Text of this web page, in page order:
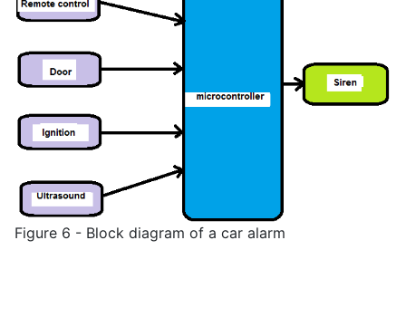
Figure 6 - Block diagram of a car alarm